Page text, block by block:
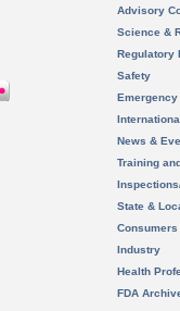
Advisory
Science &
Regulatory
Safety
News &
Training
State &
Consumers
Industry
Health
FDA